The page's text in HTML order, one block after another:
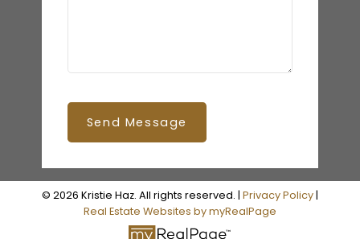
Send Message
© 2026 Kristie Haz. All rights reserved. | Privacy Policy|
Real Estate Websites by myRealPage